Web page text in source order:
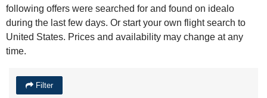
following offers were searched for and found on idealo
during the last few days. Or start your own flight search to
United States. Prices and availability may change at any
time.
Filter